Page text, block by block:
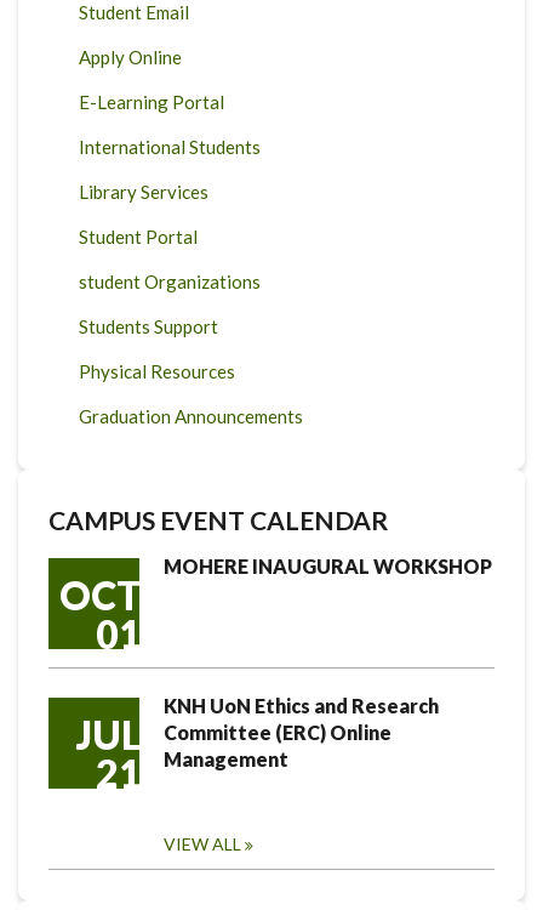
Student Email
Apply Online
E-Learning Portal
International Students
Library Services
Student Portal
student Organizations
Students Support
Physical Resources
Graduation Announcements
CAMPUS EVENT CALENDAR
OCT
01
MOHERE INAUGURAL WORKSHOP
JUL
21
KNH UoN Ethics and Research
Committee (ERC) Online
Management
VIEW ALL